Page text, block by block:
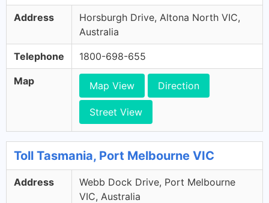
Address
Horsburgh Drive, Altona North VIC,
Australia
Telephone 1800-698-655
Map Map View Direction
Street View
Toll Tasmania, Port Melbourne VIC
Address
Webb Dock Drive, Port Melbourne
VIC, Australia